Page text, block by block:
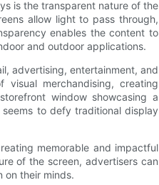
is the transparent nature of the
allow light to pass through,
enables the content to
and outdoor applications.
advertising, entertainment, and
merchandising, creating
window showcasing a
to defy traditional display
memorable and impactful
of the screen, advertisers can
on their minds.